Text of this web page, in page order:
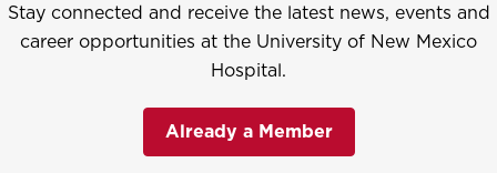
Stay connected and receive the latest news, events and
career opportunities at the University of New Mexico
Hospital.
Already a Member